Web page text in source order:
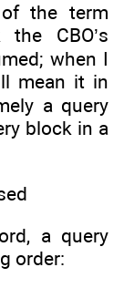
the term
CBO’s
when I
mean it in
a query
block in a
a query
order: